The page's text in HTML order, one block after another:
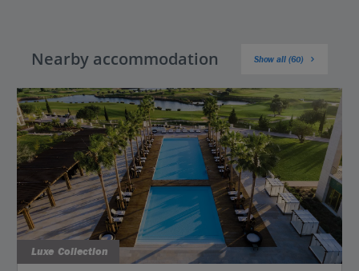
Nearby accommodation Show all (60)
Luxe Collection